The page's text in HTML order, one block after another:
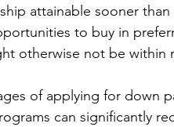
attainable sooner
to buy in
otherwise not be within
of applying for down
can significantly